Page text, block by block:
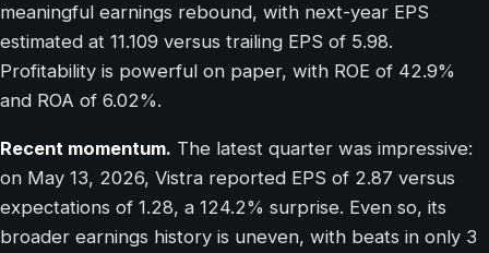
meaningful earnings rebound, with next-year EPS
estimated at 11.109 versus trailing EPS of 5.98.
Profitability is powerful on paper, with ROE of 42.9%
and ROA of 6.02%.
Recent momentum. The latest quarter was impressive:
on May 13, 2026, Vistra reported EPS of 2.87 versus
expectations of 1.28, a 124.2% surprise. Even so, its
broader earnings history is uneven, with beats in only 3